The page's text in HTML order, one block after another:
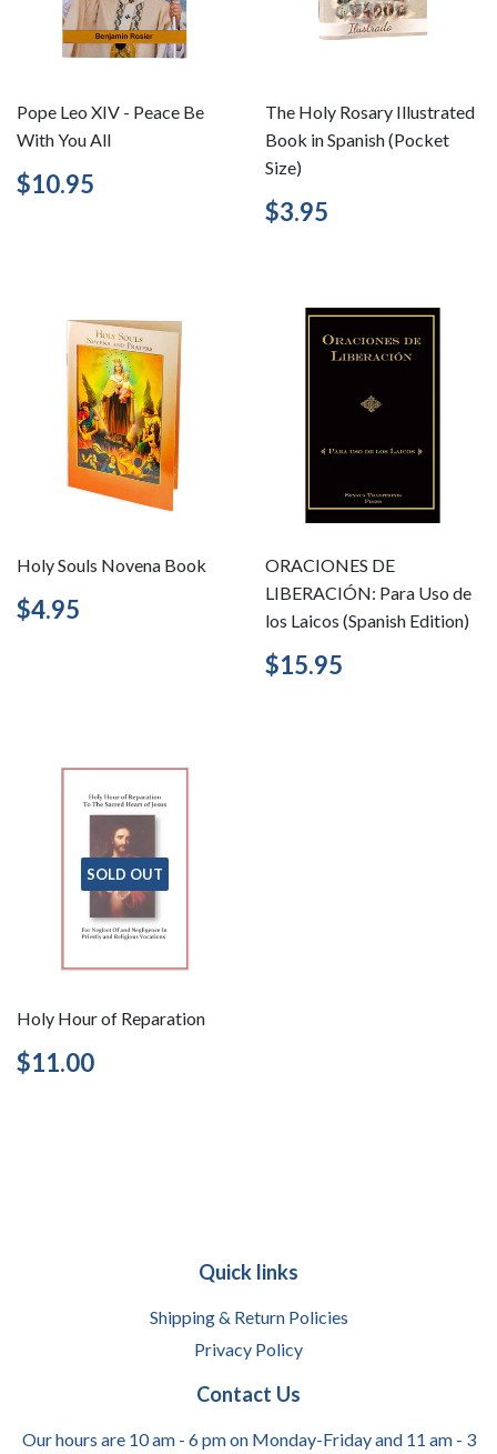
Pope Leo XIV - Peace Be
With You All
Regular
price
$10.95
The Holy Rosary Illustrated
Book in Spanish (Pocket
Size)
Regular
price
$3.95
Holy Souls Novena Book
Regular
price
$4.95
ORACIONES DE
LIBERACIÓN: Para Uso de
los Laicos (Spanish Edition)
Regular
price
$15.95
SOLD OUT
Holy Hour of Reparation
Regular
price
$11.00
Quick links
Shipping & Return Policies
Privacy Policy
Contact Us
Our hours are 10 am - 6 pm on Monday-Friday and 11 am - 3